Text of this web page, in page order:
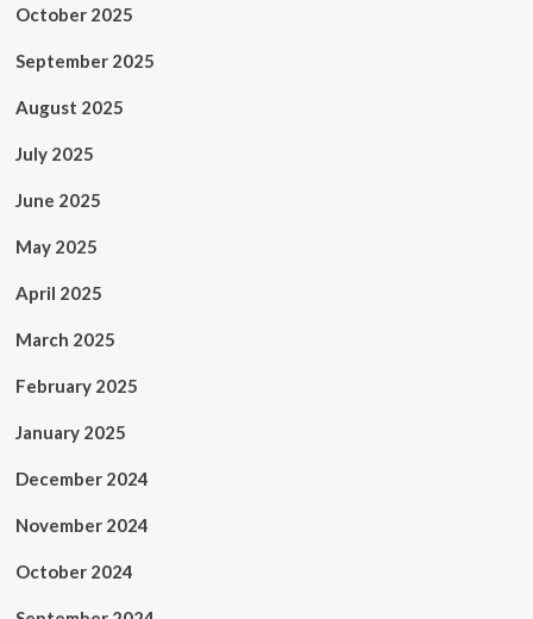
October 2025
September 2025
August 2025
July 2025
June 2025
May 2025
April 2025
March 2025
February 2025
January 2025
December 2024
November 2024
October 2024